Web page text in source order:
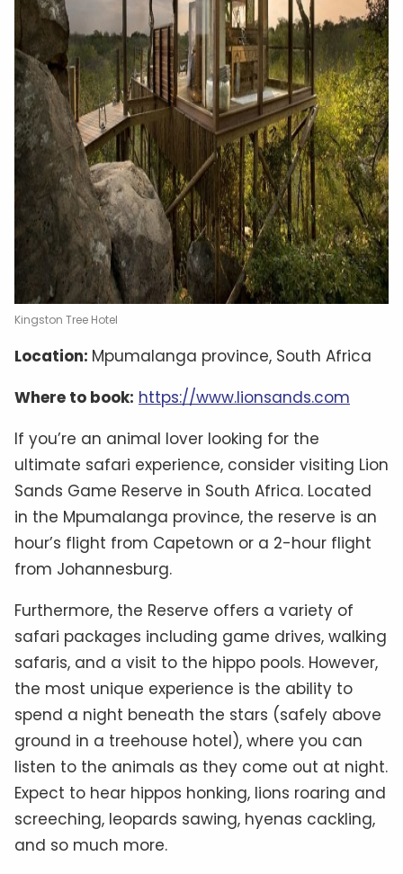
Kingston Tree Hotel
Location: Mpumalanga province, South Africa
Where to book: https://www.lionsands.com
If you’re an animal lover looking for the
ultimate safari experience, consider visiting Lion
Sands Game Reserve in South Africa. Located
in the Mpumalanga province, the reserve is an
hour’s flight from Capetown or a 2-hour flight
from Johannesburg.
Furthermore, the Reserve offers a variety of
safari packages including game drives, walking
safaris, and a visit to the hippo pools. However,
the most unique experience is the ability to
spend a night beneath the stars (safely above
ground in a treehouse hotel), where you can
listen to the animals as they come out at night.
Expect to hear hippos honking, lions roaring and
screeching, leopards sawing, hyenas cackling,
and so much more.